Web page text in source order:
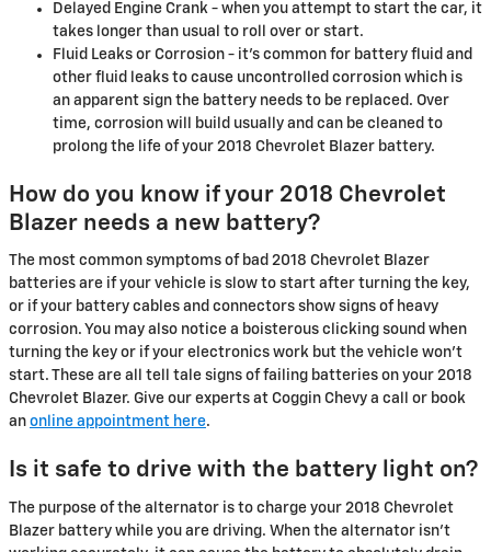
Delayed Engine Crank - when you attempt to start the car, it
takes longer than usual to roll over or start.
Fluid Leaks or Corrosion - it's common for battery fluid and
other fluid leaks to cause uncontrolled corrosion which is
an apparent sign the battery needs to be replaced. Over
time, corrosion will build usually and can be cleaned to
prolong the life of your 2018 Chevrolet Blazer battery.
How do you know if your 2018 Chevrolet
Blazer needs a new battery?
The most common symptoms of bad 2018 Chevrolet Blazer
batteries are if your vehicle is slow to start after turning the key,
or if your battery cables and connectors show signs of heavy
corrosion. You may also notice a boisterous clicking sound when
turning the key or if your electronics work but the vehicle won't
start. These are all tell tale signs of failing batteries on your 2018
Chevrolet Blazer. Give our experts at Coggin Chevy a call or book
an online appointment here.
Is it safe to drive with the battery light on?
The purpose of the alternator is to charge your 2018 Chevrolet
Blazer battery while you are driving. When the alternator isn't